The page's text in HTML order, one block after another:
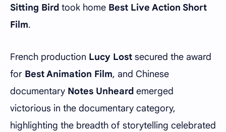
Sitting Bird took home Best Live Action Short
Film.
French production Lucy Lost secured the award
for Best Animation Film, and Chinese
documentary Notes Unheard emerged
victorious in the documentary category,
highlighting the breadth of storytelling celebrated